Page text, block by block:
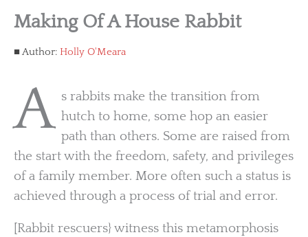
Making Of A House Rabbit
Author: Holly O'Meara
A s rabbits make the transition from
hutch to home, some hop an easier
path than others. Some are raised from
the start with the freedom, safety, and privileges
of a family member. More often such a status is
achieved through a process of trial and error.
[Rabbit rescuers} witness this metamorphosis